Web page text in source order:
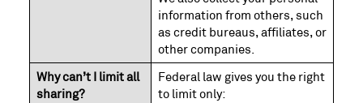
information from others, such
as credit bureaus, affiliates, or
other companies.
Why can’t I limit all
sharing?
Federal law gives you the right
to limit only: